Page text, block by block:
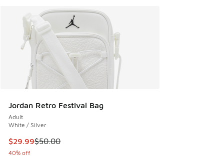
Jordan Retro Festival Bag
Adult
White / Silver
This item is on sale. Price dropped from $50.00 to $29.99
$29.99$50.00
40% off